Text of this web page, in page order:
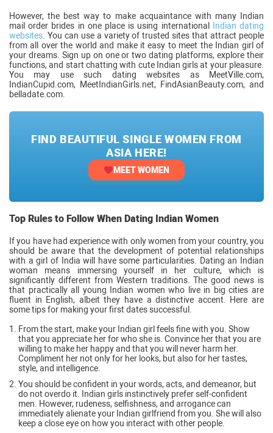
However, the best way to make acquaintance with many Indian
mail order brides in one place is using international
Indian dating
websites . You can use a variety of trusted sites that attract people
from all over the world and make it easy to meet the Indian girl of
your dreams. Sign up on one or two dating platforms, explore their
functions, and start chatting with cute Indian girls at your pleasure.
You may use such dating websites as MeetVille.com,
IndianCupid.com, MeetIndianGirls.net, FindAsianBeauty.com, and
belladate.com.
FIND BEAUTIFUL SINGLE WOMEN FROM
ASIA HERE!
MEET WOMEN
Top Rules to Follow When Dating Indian Women
If you have had experience with only women from your country, you
should be aware that the development of potential relationships
with a girl of India will have some particularities. Dating an Indian
woman means immersing yourself in her culture, which is
significantly different from Western traditions. The good news is
that practically all young Indian women who live in big cities are
fluent in English, albeit they have a distinctive accent. Here are
some tips for making your first dates successful.
From the start, make your Indian girl feels fine with you. Show
that you appreciate her for who she is. Convince her that you are
willing to make her happy and that you will never harm her.
Compliment her not only for her looks, but also for her tastes,
style, and intelligence.
You should be confident in your words, acts, and demeanor, but
do not overdo it. Indian girls instinctively prefer self-confident
men. However, rudeness, selfishness, and arrogance can
immediately alienate your Indian girlfriend from you. She will also
keep a close eye on how you interact with other people.